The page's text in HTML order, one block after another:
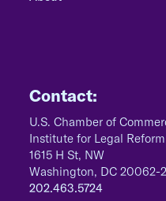
Contact:
U.S. Chamber of
Institute for Legal Reform
1615 H St, NW
Washington, DC 20062-
202.463.5724